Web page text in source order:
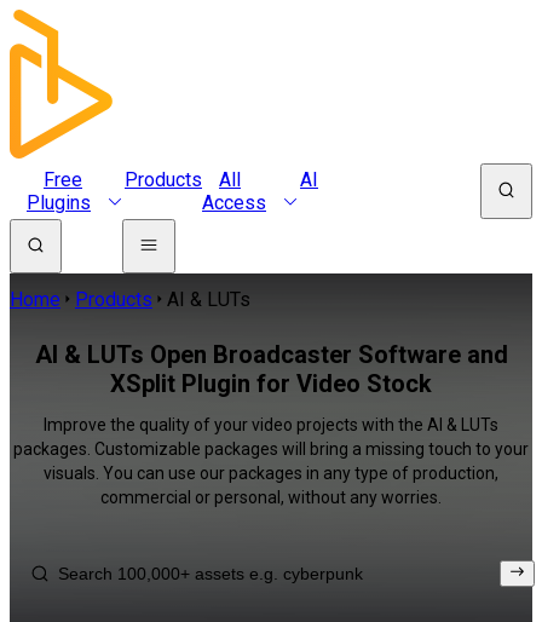
Free
Plugins
Products
All
Access
AI
Home Products AI & LUTs
AI & LUTs Open Broadcaster Software and
XSplit Plugin for Video Stock
Improve the quality of your video projects with the AI & LUTs
packages. Customizable packages will bring a missing touch to your
visuals. You can use our packages in any type of production,
commercial or personal, without any worries.